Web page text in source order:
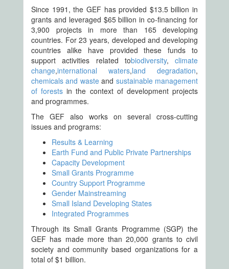
Since 1991, the GEF has provided $13.5 billion in
grants and leveraged $65 billion in co-financing for
3,900 projects in more than 165 developing
countries. For 23 years, developed and developing
countries alike have provided these funds to
support activities related tobiodiversity, climate
change,international waters,land degradation,
chemicals and wasteand sustainable management
of forests in the context of development projects
and programmes.
The GEF also works on several cross-cutting
issues and programs:
Results & Learning
Earth Fund and Public Private Partnerships
Capacity Development
Small Grants Programme
Country Support Programme
Gender Mainstreaming
Small Island Developing States
Integrated Programmes
Through its Small Grants Programme (SGP) the
GEF has made more than 20,000 grants to civil
society and community based organizations for a
total of $1 billion.